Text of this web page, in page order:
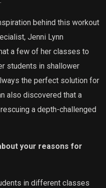
behind this workout
Jenni Lynn
a few of her classes to
students in shallower
the perfect solution for
also discovered that a
a depth-challenged
your reasons for
in different classes